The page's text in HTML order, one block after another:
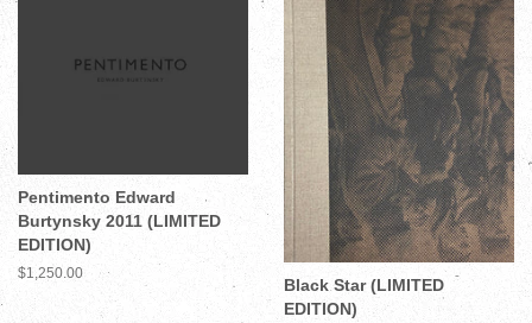
Pentimento Edward
Burtynsky 2011 (LIMITED
EDITION)
Regular
price
$1,250.00
Black Star (LIMITED
EDITION)